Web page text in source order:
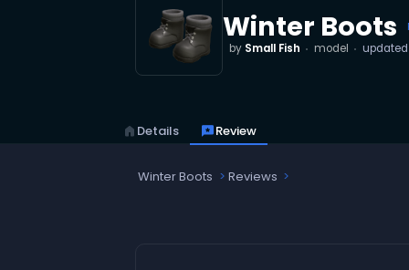
Winter Boots
by Small Fish model updated
home Details reviewsReview
Winter Boots Reviews